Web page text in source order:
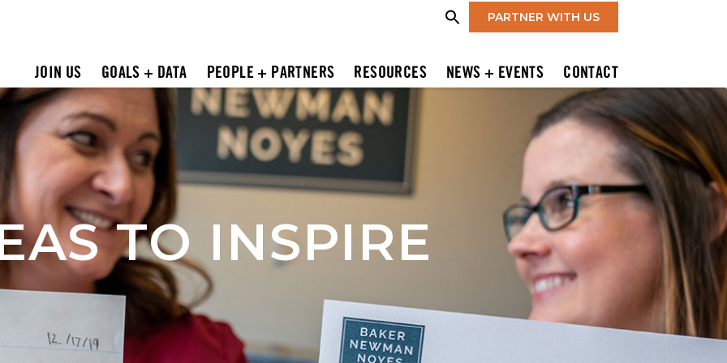
PARTNER WITH US
JOIN US GOALS + DATA PEOPLE + PARTNERS RESOURCES NEWS + EVENTS CONTACT
TO INSPIRE